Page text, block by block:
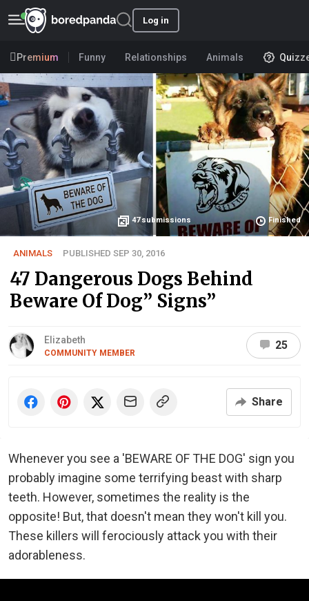
Log in
Premium Funny Relationships Animals
47 submissions Finished
ANIMALS PUBLISHED SEP 30, 2016
47 Dangerous Dogs Behind
Beware Of Dog” Signs”
Elizabeth
COMMUNITY MEMBER
25
Share
Whenever you see a 'BEWARE OF THE DOG' sign you
probably imagine some terrifying beast with sharp
teeth. However, sometimes the reality is the
opposite! But, that doesn't mean they won't kill you.
These killers will ferociously attack you with their
adorableness.